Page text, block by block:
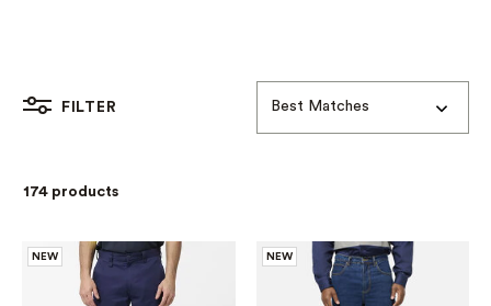
FILTER Best Matches
174 products
NEW NEW